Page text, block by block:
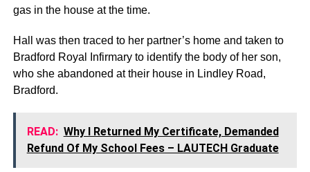
gas in the house at the time.
Hall was then traced to her partner’s home and taken to
Bradford Royal Infirmary to identify the body of her son,
who she abandoned at their house in Lindley Road,
Bradford.
READ: Why I Returned My Certificate, Demanded
Refund Of My School Fees – LAUTECH Graduate